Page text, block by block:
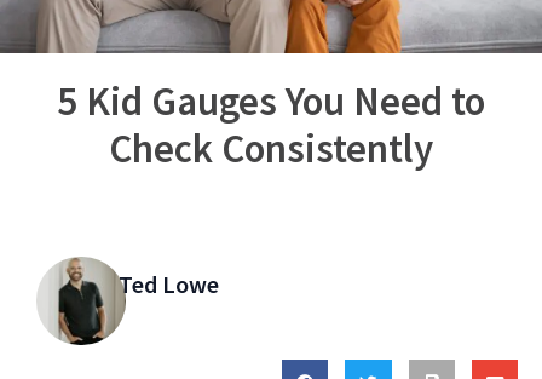
5 Kid Gauges You Need to
Check Consistently
Ted Lowe